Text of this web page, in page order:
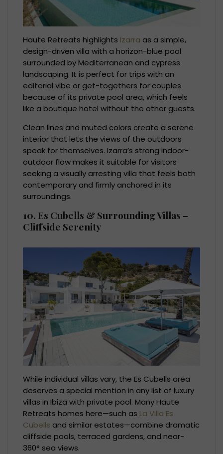
Haute Retreats highlights Izarra as a simple,
design-driven villa with a horizon-blue pool
surrounded by Mediterranean and cypress
landscaping. It is perfect for trips with an
editorial vibe or get-togethers for couples
because of its private pool area, which feels
like a boutique hotel without the other guests.
Clean lines and muted colors create a serene
interior that lets the views of the outdoors
speak for themselves. Izarra’s strong indoor-
outdoor flow makes it suitable for visitors
seeking a visually arresting villa that feels both
contemporary and firmly anchored in its
surroundings.
10. Es Cubells & Surrounding Villas –
Cliffside Serenity
While individual villas vary, the Es Cubells area
deserves a special mention in any list of luxury
villas in Ibiza with private pool. Many Haute
Retreats homes here—such as La Villa Es
Cubells and similar estates—combine dramatic
cliffside pools, terraced gardens, and near-
360° sea views.